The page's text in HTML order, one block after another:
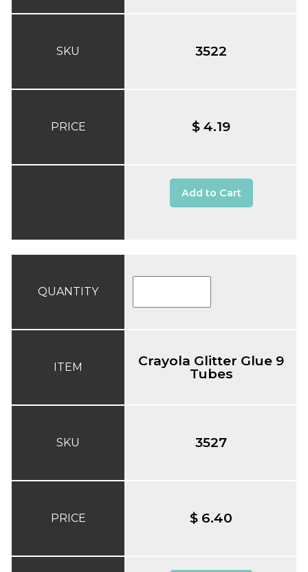
SKU
PRICE
3522
$ 4.19
Add to Cart
QUANTITY
ITEM
SKU
PRICE
Crayola Glitter Glue 9
Tubes
3527
$ 6.40